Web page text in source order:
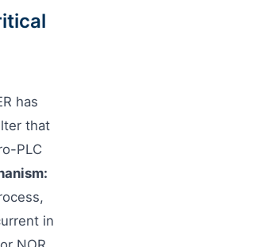
has
that
PLC
in